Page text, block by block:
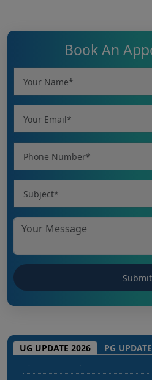
Book An
UG UPDATE 2026 PG
(MBBS/BDS) Round-1
Punjab BVSc NEET